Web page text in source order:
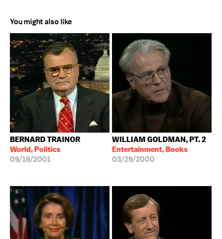
You might also like
BERNARD TRAINOR
World, Politics
09/19/2001
WILLIAM GOLDMAN, PT. 2
Entertainment, Books
03/29/2000